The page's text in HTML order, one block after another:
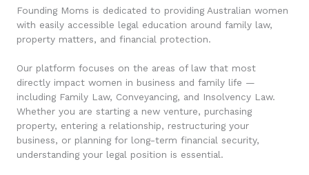
Founding Moms is dedicated to providing Australian women
with easily accessible legal education around family law,
property matters, and financial protection.
Our platform focuses on the areas of law that most
directly impact women in business and family life —
including Family Law, Conveyancing, and Insolvency Law.
Whether you are starting a new venture, purchasing
property, entering a relationship, restructuring your
business, or planning for long-term financial security,
understanding your legal position is essential.